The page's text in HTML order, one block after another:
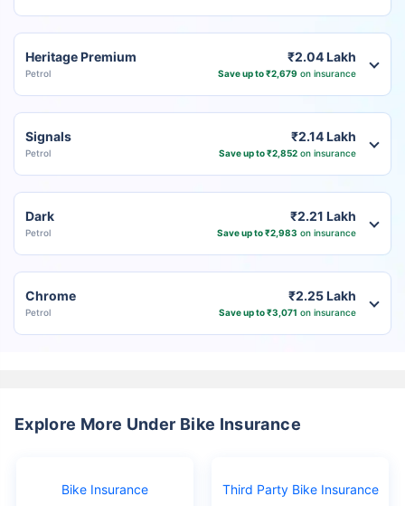
Heritage Premium
Petrol
₹2.04 Lakh
Save up to ₹2,679 on insurance
Signals
Petrol
₹2.14 Lakh
Save up to ₹2,852 on insurance
Dark
Petrol
₹2.21 Lakh
Save up to ₹2,983 on insurance
Chrome
Petrol
₹2.25 Lakh
Save up to ₹3,071 on insurance
Explore More Under Bike Insurance
Bike Insurance Third Party Bike Insurance